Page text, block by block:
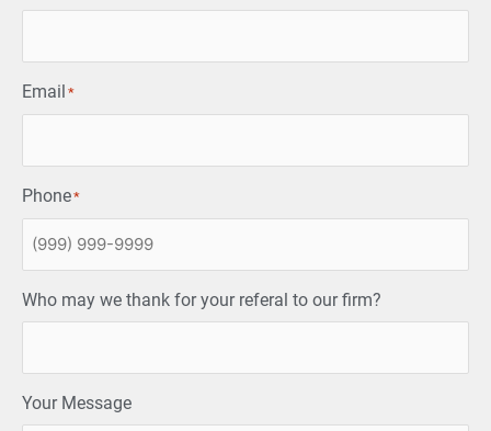
Email *
Phone*
Who may we thank for your referal to our firm?
Your Message